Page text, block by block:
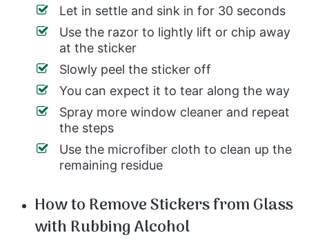
Let in settle and sink in for 30 seconds
Use the razor to lightly lift or chip away
at the sticker
Slowly peel the sticker off
You can expect it to tear along the way
Spray more window cleaner and repeat
the steps
Use the microfiber cloth to clean up the
remaining residue
How to Remove Stickers from Glass
with Rubbing Alcohol